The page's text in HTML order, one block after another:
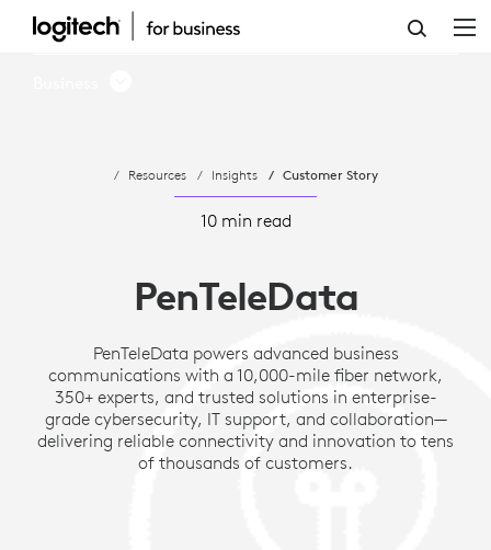
HOW
ROOMS
UNLOCKS
REVENUE
WITH
LOGITECH
Resources Insights Customer Story
10 min read
PenTeleData
PenTeleData powers advanced business
communications with a 10,000-mile fiber network,
350+ experts, and trusted solutions in enterprise-
grade cybersecurity, IT support, and collaboration—
delivering reliable connectivity and innovation to tens
of thousands of customers.